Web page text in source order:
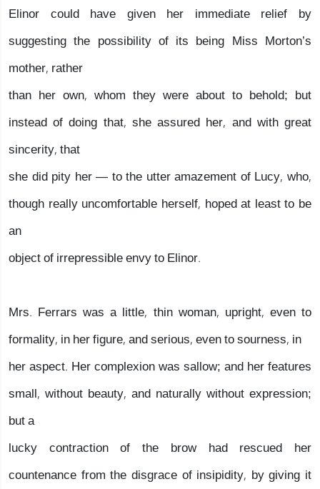
Elinor could have given her immediate relief by
suggesting the possibility of its being Miss Morton’s
mother, rather
than her own, whom they were about to behold; but
instead of doing that, she assured her, and with great
sincerity, that
she did pity her — to the utter amazement of Lucy, who,
though really uncomfortable herself, hoped at least to be
an
object of irrepressible envy to Elinor.
Mrs. Ferrars was a little, thin woman, upright, even to
formality, in her figure, and serious, even to sourness, in
her aspect. Her complexion was sallow; and her features
small, without beauty, and naturally without expression;
but a
lucky contraction of the brow had rescued her
countenance from the disgrace of insipidity, by giving it